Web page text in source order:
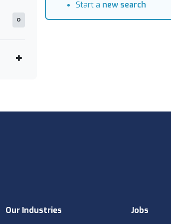
0
Start a new search
Our Industries Jobs